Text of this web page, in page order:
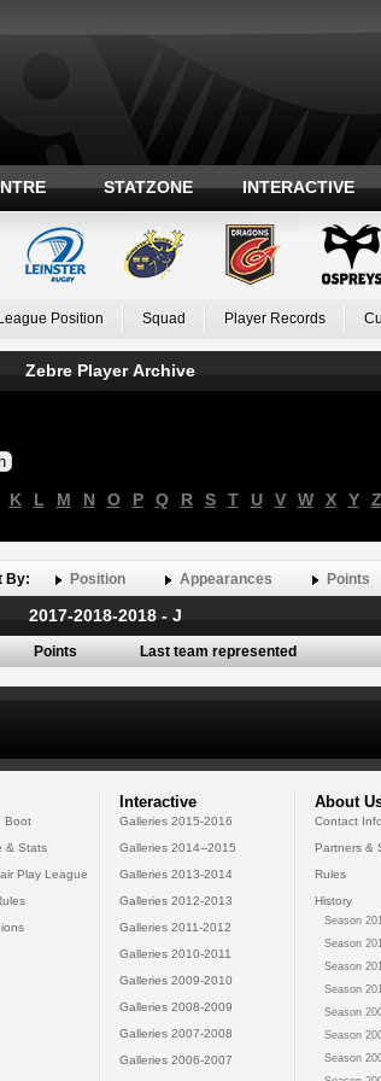
STATZONE INTERACTIVE
League Position Squad Player Records
Zebre Player Archive
K L M N O P Q R S T U V W X Y Z
By: Position Appearances Points
2017-2018-2018 - J
Points Last team represented
Boot
& Stats
Play League
Interactive
Galleries 2015-2016
Galleries 2014--2015
Galleries 2013-2014
Galleries 2012-2013
Galleries 2011-2012
Galleries 2010-2011
Galleries 2009-2010
Galleries 2008-2009
Galleries 2007-2008
Galleries 2006-2007
About
Contact
Partners &
Rules
History
Season
Season
Season
Season
Season
Season
Season